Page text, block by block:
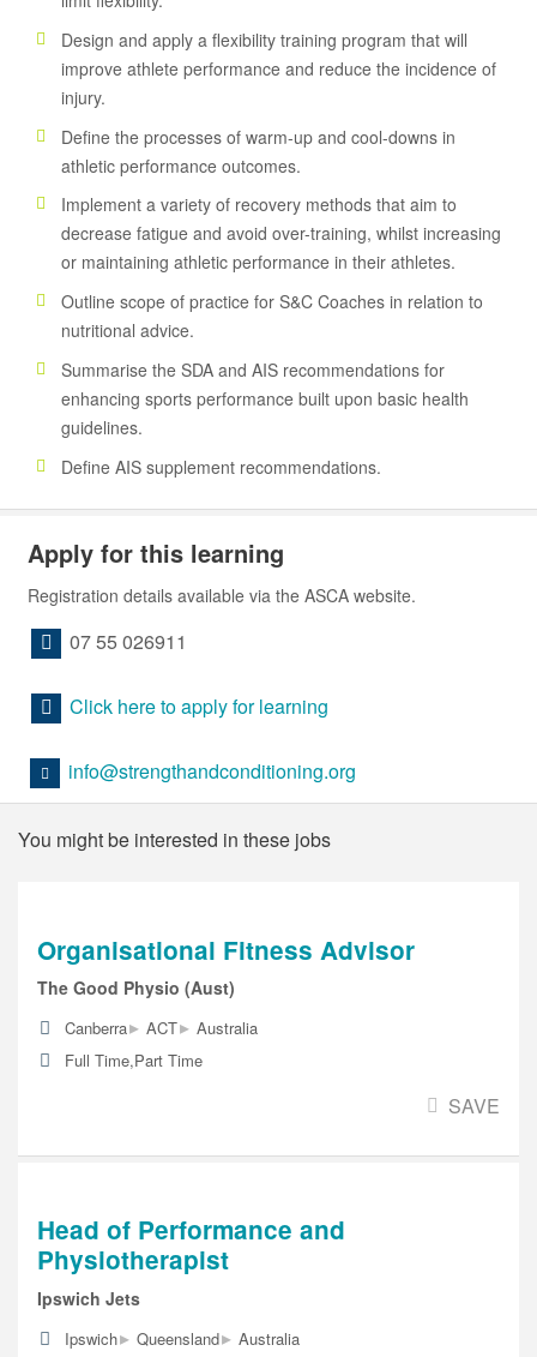
Design and apply a flexibility training program that will
improve athlete performance and reduce the incidence of
injury.
Define the processes of warm-up and cool-downs in
athletic performance outcomes.
Implement a variety of recovery methods that aim to
decrease fatigue and avoid over-training, whilst increasing
or maintaining athletic performance in their athletes.
Outline scope of practice for S&C Coaches in relation to
nutritional advice.
Summarise the SDA and AIS recommendations for
enhancing sports performance built upon basic health
guidelines.
Define AIS supplement recommendations.
Apply for this learning
Registration details available via the ASCA website.
07 55 026911
Click here to apply for learning
info@strengthandconditioning.org
You might be interested in these jobs
Organisational Fitness Advisor
The Good Physio (Aust)
Canberra▸ ACT▸ Australia
Full Time,Part Time
SAVE
Head of Performance and
Physiotherapist
Ipswich Jets
Ipswich▸ Queensland▸ Australia